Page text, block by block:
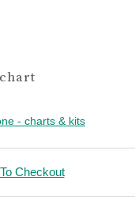
- charts & kits
Checkout